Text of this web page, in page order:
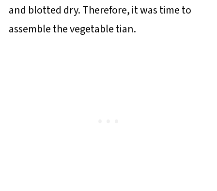
and blotted dry. Therefore, it was time to
assemble the vegetable tian.